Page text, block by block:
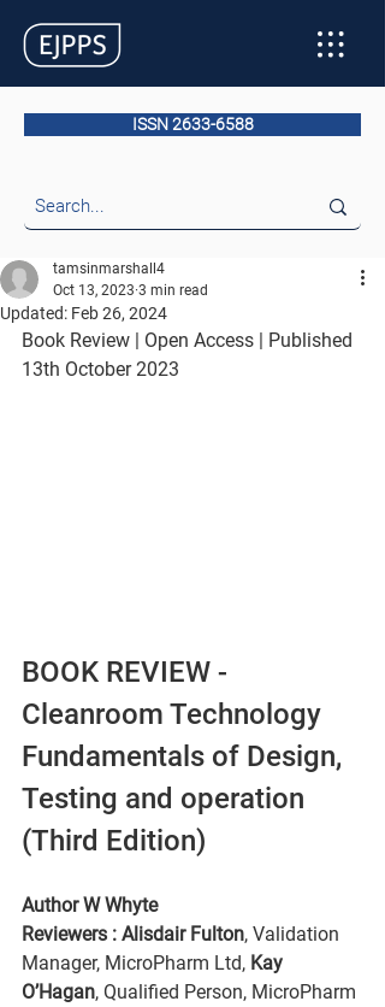
ISSN 2633-6588
tamsinmarshall4
Oct 13, 2023 3 min read
Updated: Feb 26, 2024
Book Review | Open Access | Published
13th October 2023
BOOK REVIEW -
Cleanroom Technology
Fundamentals of Design,
Testing and operation
(Third Edition)
Author W Whyte
Reviewers : Alisdair Fulton, Validation
Manager, MicroPharm Ltd, Kay
O’Hagan, Qualified Person, MicroPharm